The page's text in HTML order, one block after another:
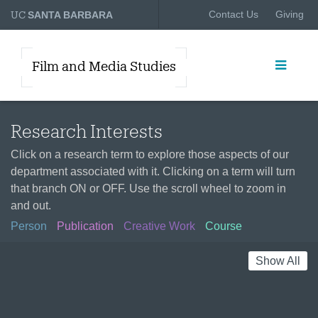
UCSANTA BARBARA Contact Us Giving
Film and Media Studies
Research Interests
Click on a research term to explore those aspects of our
department associated with it. Clicking on a term will turn
that branch ON or OFF. Use the scroll wheel to zoom in
and out.
Person
Publication Creative Work Course
Show All